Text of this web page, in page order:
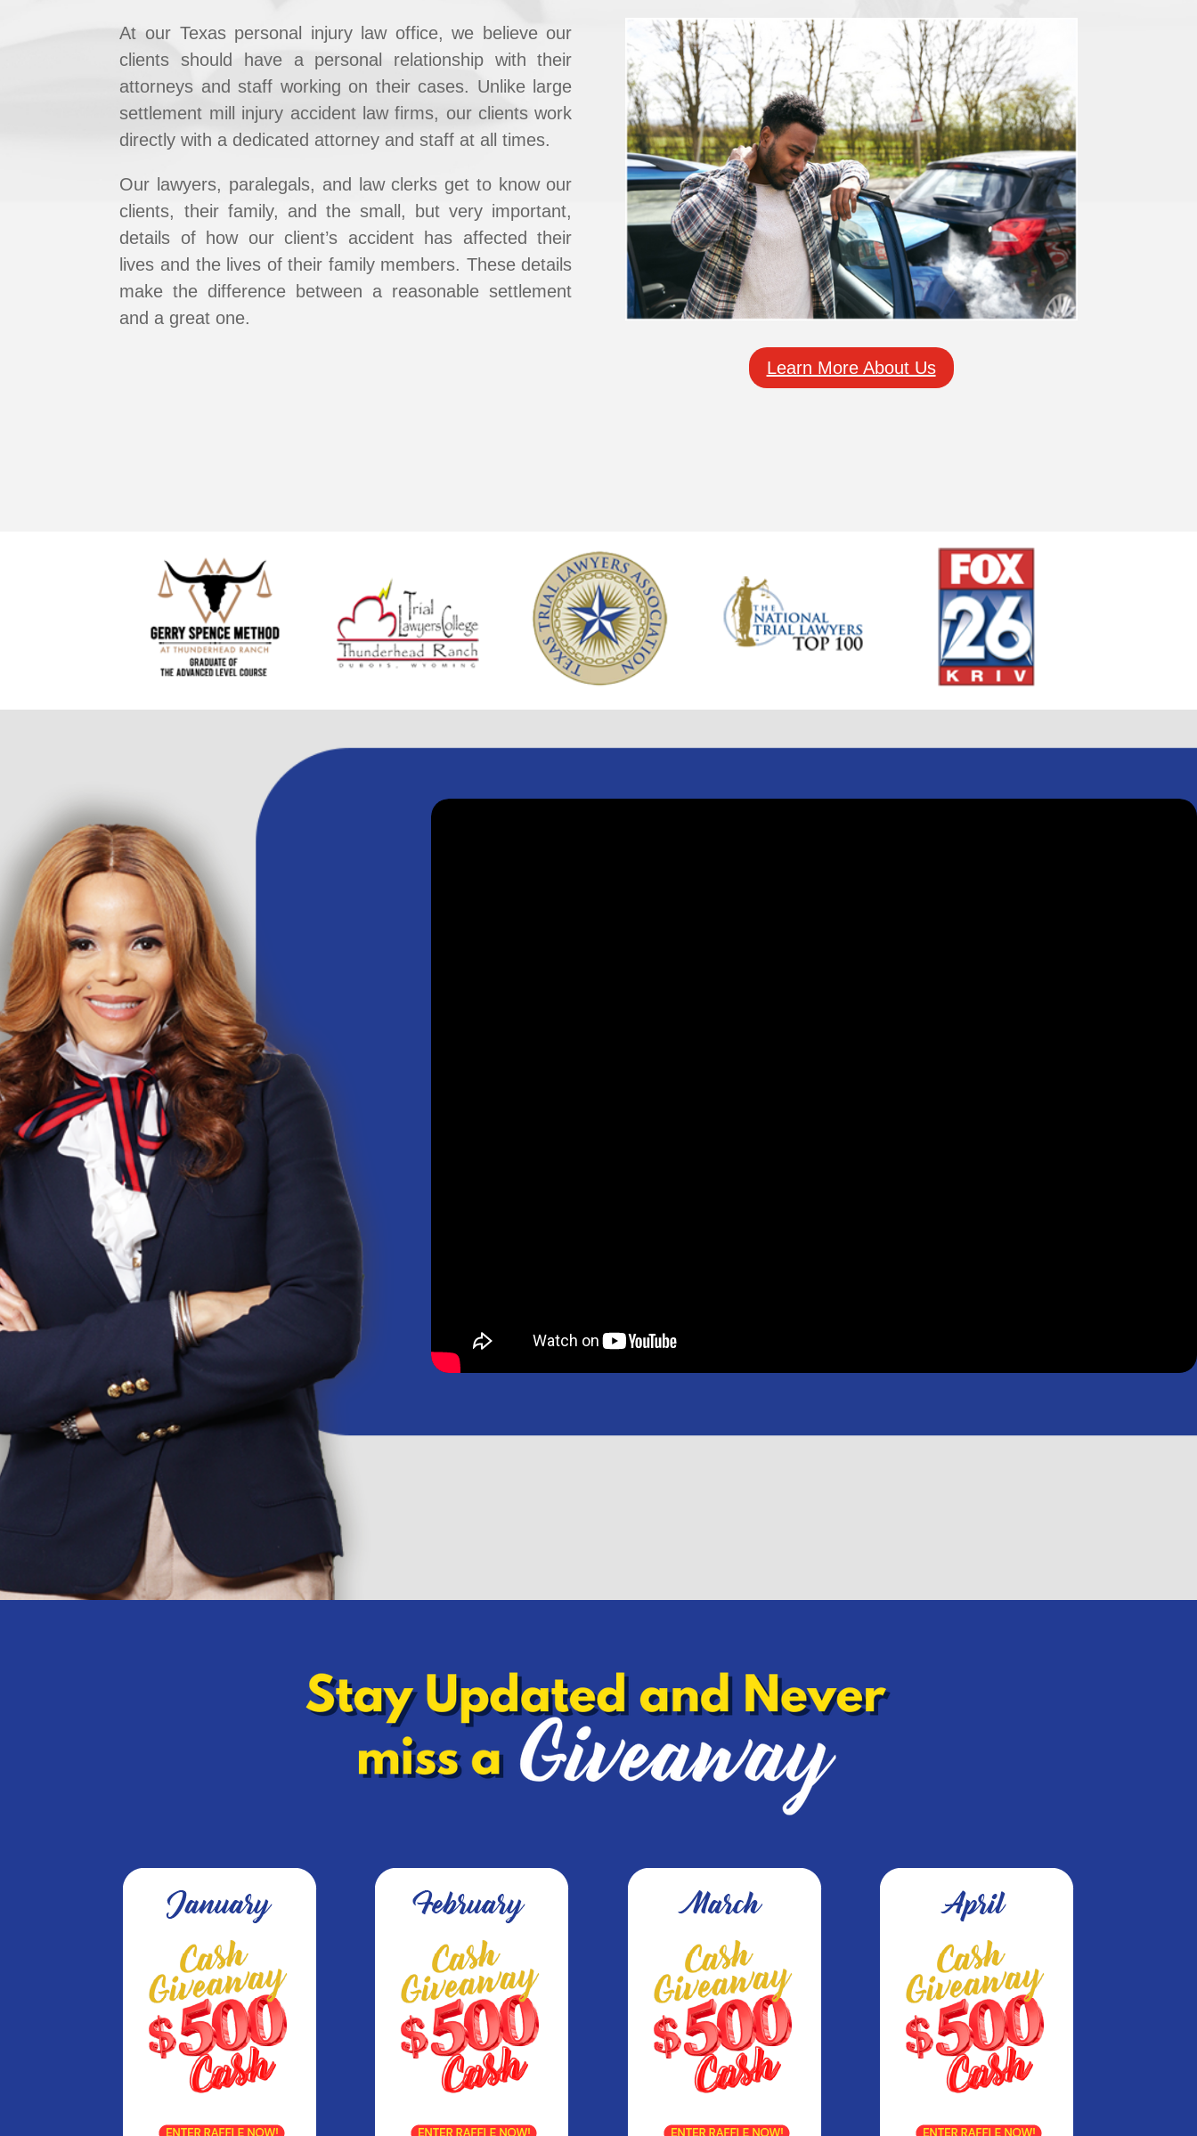
At our Texas personal injury law office, we believe our
clients should have a ​personal relationship with their
attorneys and staff working on their cases. ​Unlike large
settlement mill injury accident law firms, our clients work
directly ​with a dedicated attorney and staff at all times.
Our lawyers, paralegals, and law clerks get to know our
clients, their family, and ​the small, but very important,
details of how our client’s accident has affected ​their
lives and the lives of their family members. These details
make the ​difference between a reasonable settlement
and a great one.
Learn More About Us